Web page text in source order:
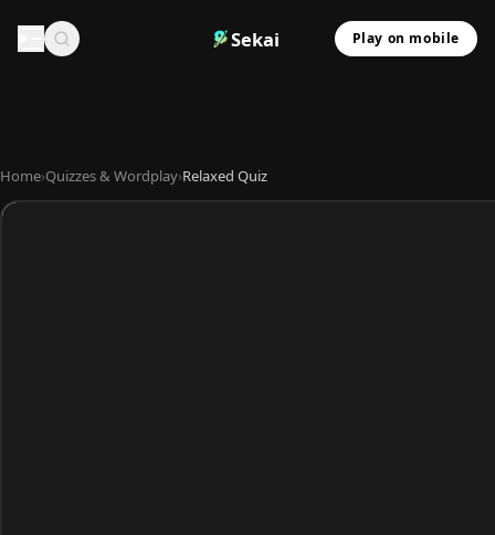
Sekai Play on mobile
Home›Quizzes & Wordplay›Relaxed Quiz